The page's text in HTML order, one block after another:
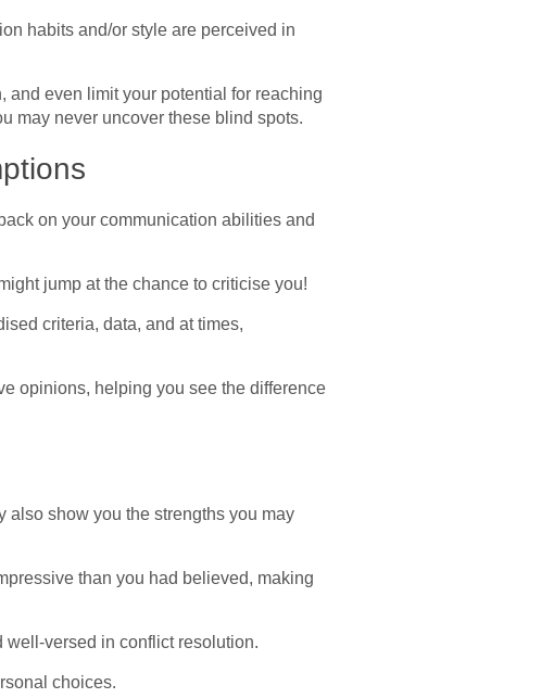
habits and/or style are perceived in
and even limit your potential for reaching
may never uncover these blind spots.
on your communication abilities and
jump at the chance to criticise you!
criteria, data, and at times,
opinions, helping you see the difference
also show you the strengths you may
than you had believed, making
well-versed in conflict resolution.
choices.